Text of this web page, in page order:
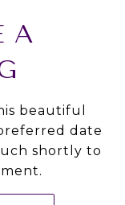
A
beautiful
date
shortly to